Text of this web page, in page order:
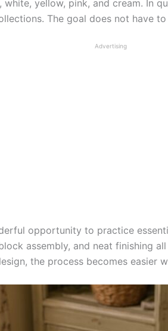
yellow, pink, and cream. In
The goal does not have
Advertising
opportunity to practice
assembly, and neat finishing
the process becomes easier